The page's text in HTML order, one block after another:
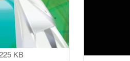
KB